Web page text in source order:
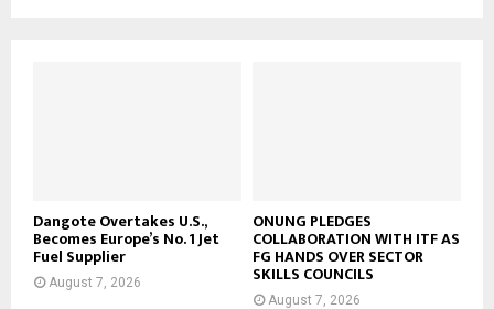
Dangote Overtakes U.S.,
Becomes Europe’s No. 1 Jet
Fuel Supplier
August 7, 2026
ONUNG PLEDGES
COLLABORATION WITH ITF AS
FG HANDS OVER SECTOR
SKILLS COUNCILS
August 7, 2026